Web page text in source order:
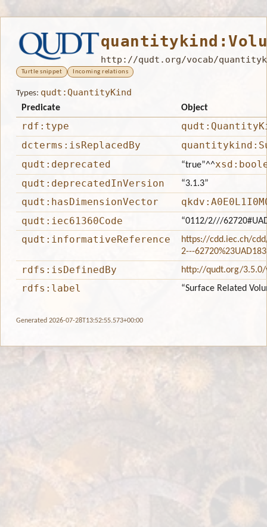
http://qudt.org/vocab/
Turtle snippet Incoming relations
Types: qudt:QuantityKind
Predicate Object
rdf:type
dcterms:isReplacedBy
qudt:deprecated
“true”^^
qudt:deprecatedInVersion
“3.1.3”
qudt:hasDimensionVector
qudt:iec61360Code
“0112/2///
qudt:informativeReference
https://cdd.iec.ch/
2---62720%23UAD183
rdfs:isDefinedBy http://qudt.org/
rdfs:label “Surface Related
Generated 2026-07-28T13:52:55.573+00:00